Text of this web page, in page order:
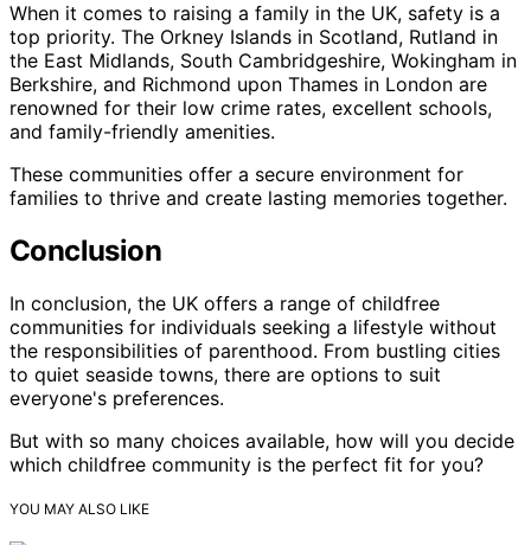
When it comes to raising a family in the UK, safety is a
top priority. The Orkney Islands in Scotland, Rutland in
the East Midlands, South Cambridgeshire, Wokingham in
Berkshire, and Richmond upon Thames in London are
renowned for their low crime rates, excellent schools,
and family-friendly amenities.
These communities offer a secure environment for
families to thrive and create lasting memories together.
Conclusion
In conclusion, the UK offers a range of childfree
communities for individuals seeking a lifestyle without
the responsibilities of parenthood. From bustling cities
to quiet seaside towns, there are options to suit
everyone's preferences.
But with so many choices available, how will you decide
which childfree community is the perfect fit for you?
YOU MAY ALSO LIKE